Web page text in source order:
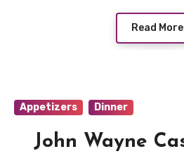
Read More
Appetizers Dinner
John Wayne